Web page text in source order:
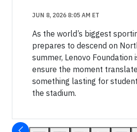
JUN 8, 2026 8:05 AM ET
As the world’s biggest
prepares to descend on
summer, Lenovo Foundation
ensure the moment
something lasting for
the stadium.